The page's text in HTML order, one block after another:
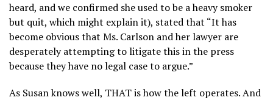
heard, and we confirmed she used to be a heavy smoker
but quit, which might explain it), stated that “It has
become obvious that Ms. Carlson and her lawyer are
desperately attempting to litigate this in the press
because they have no legal case to argue.”
As Susan knows well, THAT is how the left operates. And